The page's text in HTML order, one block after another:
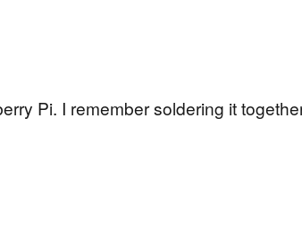
Pi. I remember soldering it